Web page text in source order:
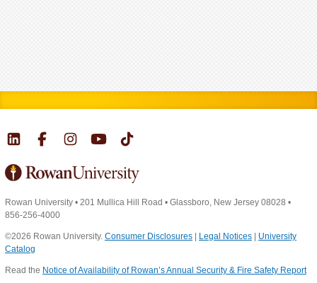
Rowan University • 201 Mullica Hill Road • Glassboro, New Jersey 08028 •
856-256-4000
©2026 Rowan University. Consumer Disclosures | Legal Notices | University
Catalog
Read the Notice of Availability of Rowan’s Annual Security & Fire Safety Report